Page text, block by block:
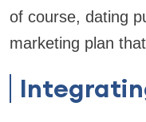
of course, dating
marketing plan